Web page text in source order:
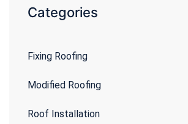
Categories
Fixing Roofing
Modified Roofing
Roof Installation